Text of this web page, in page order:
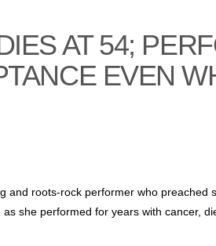
AT 54;
EVEN
and roots-rock performer who preached
she performed for years with cancer,